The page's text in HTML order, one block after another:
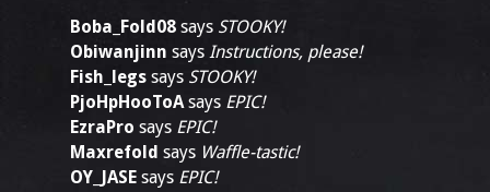
Boba_Fold08 says STOOKY!
Obiwanjinn says Instructions, please!
Fish_legs says STOOKY!
PjoHpHooToAsays EPIC!
EzraPro says EPIC!
Maxrefold says Waffle-tastic!
OY_JASE says EPIC!